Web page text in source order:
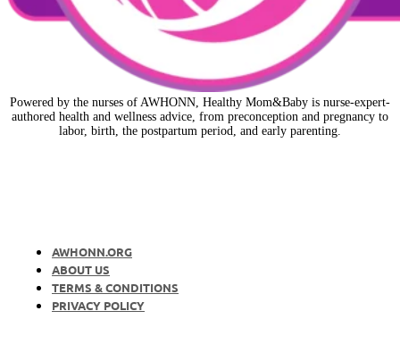
Powered by the nurses of AWHONN, Healthy Mom&Baby is nurse-expert-
authored health and wellness advice, from preconception and pregnancy to
labor, birth, the postpartum period, and early parenting.
AWHONN.ORG
ABOUT US
TERMS & CONDITIONS
PRIVACY POLICY